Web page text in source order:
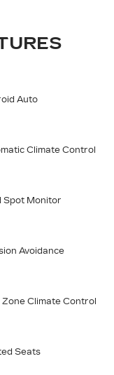
Auto
Climate Control
Spot Monitor
Avoidance
Zone Climate Control
Seats